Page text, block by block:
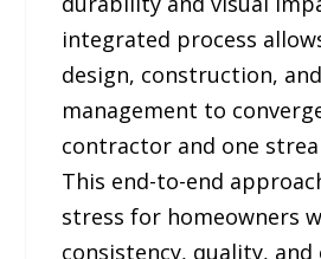
integrated process
design, construction,
management to
contractor and one
This end-to-end
stress for homeowners
consistency, quality, and